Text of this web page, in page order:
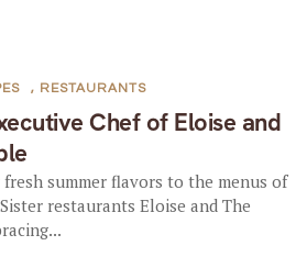
Chef of Eloise and
, RESTAURANTS
fresh summer flavors to the menus of
restaurants Eloise and The